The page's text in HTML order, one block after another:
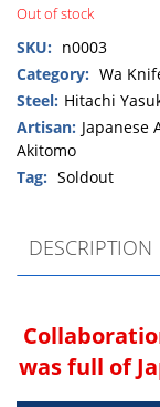
Out of stock
SKU: n0003
Category: Wa
Steel: Hitachi
Artisan: Japanese
Akitomo
Tag: Soldout
DESCRIPTION
was full of